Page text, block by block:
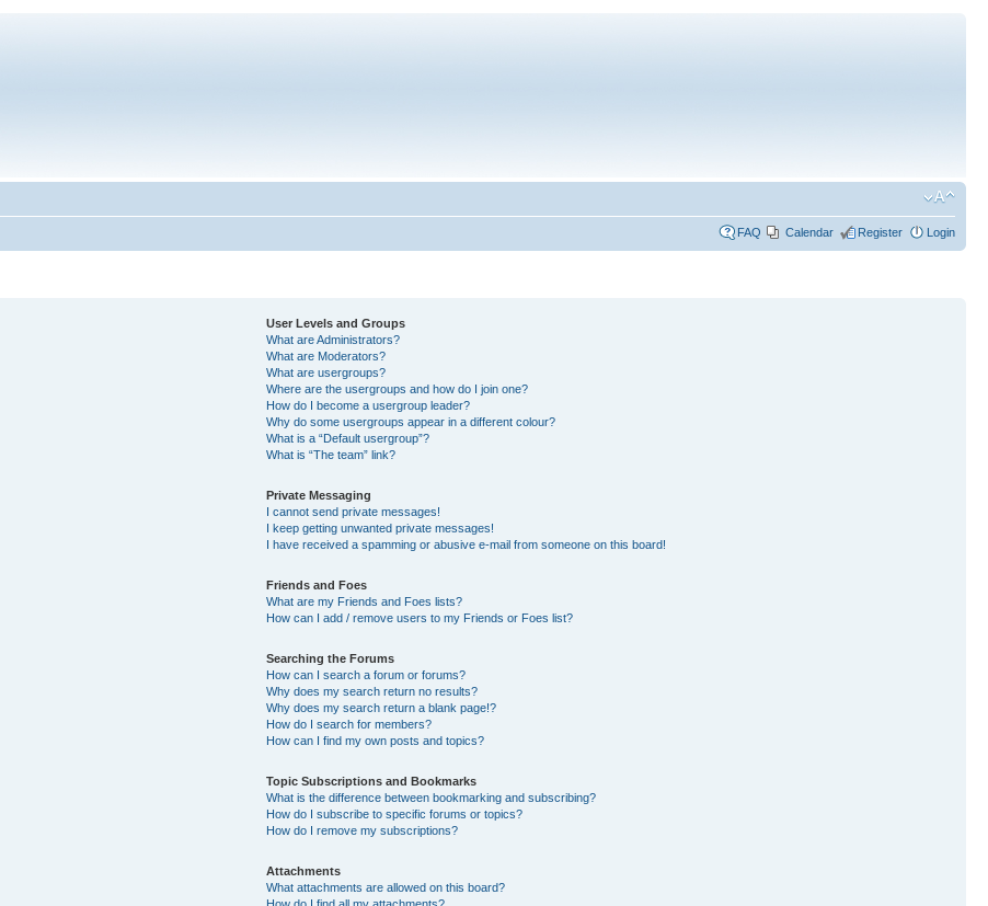
FAQ Calendar Register Login
User Levels and Groups
What are Administrators?
What are Moderators?
What are usergroups?
Where are the usergroups and how do I join one?
How do I become a usergroup leader?
Why do some usergroups appear in a different colour?
What is a “Default usergroup”?
What is “The team” link?
Private Messaging
I cannot send private messages!
I keep getting unwanted private messages!
I have received a spamming or abusive e-mail from someone on this board!
Friends and Foes
What are my Friends and Foes lists?
How can I add / remove users to my Friends or Foes list?
Searching the Forums
How can I search a forum or forums?
Why does my search return no results?
Why does my search return a blank page!?
How do I search for members?
How can I find my own posts and topics?
Topic Subscriptions and Bookmarks
What is the difference between bookmarking and subscribing?
How do I subscribe to specific forums or topics?
How do I remove my subscriptions?
Attachments
What attachments are allowed on this board?